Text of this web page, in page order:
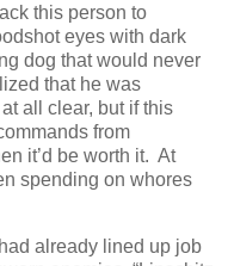
this person to
eyes with dark
dog that would never
that he was
all clear, but if this
from
it’d be worth it. At
spending on whores
already lined up job